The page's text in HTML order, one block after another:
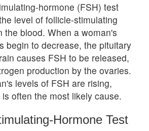
hormone (FSH) test
level of follicle-stimulating
the blood. When a woman's
begin to decrease, the pituitary
causes FSH to be released,
production by the ovaries.
levels of FSH are rising,
often the most likely cause.
Hormone Test